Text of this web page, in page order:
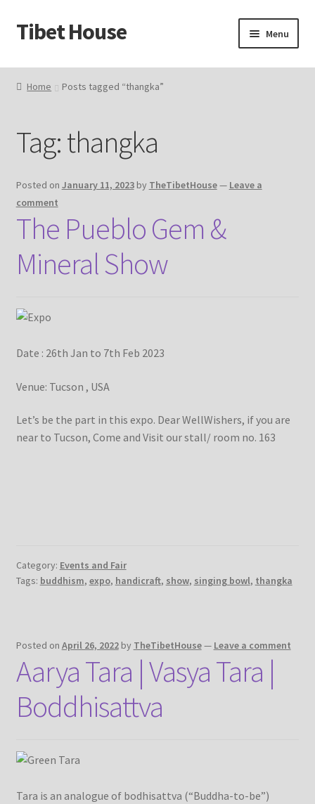
Skip
to
Skip
to
Tibet House Menu
Home
About Us
Articles
Blog
Cart
Checkout
Events and Exhibition
Our Artist
Refund/Return Policy
Request Silk Brocade
Home Posts tagged “thangka”
Tag:thangka
Posted on January 11, 2023 by TheTibetHouse— Leave a
comment
The Pueblo Gem &
Mineral Show
Date : 26th Jan to 7th Feb 2023
Venue: Tucson , USA
Let’s be the part in this expo. Dear WellWishers, if you are
near to Tucson, Come and Visit our stall/ room no. 163
Category: Events and Fair
Tags: buddhism, expo, handicraft, show, singing bowl, thangka
Posted on April 26, 2022 by TheTibetHouse— Leave a comment
Aarya Tara | Vasya Tara |
Boddhisattva
Tara is an analogue of bodhisattva (“Buddha-to-be”)